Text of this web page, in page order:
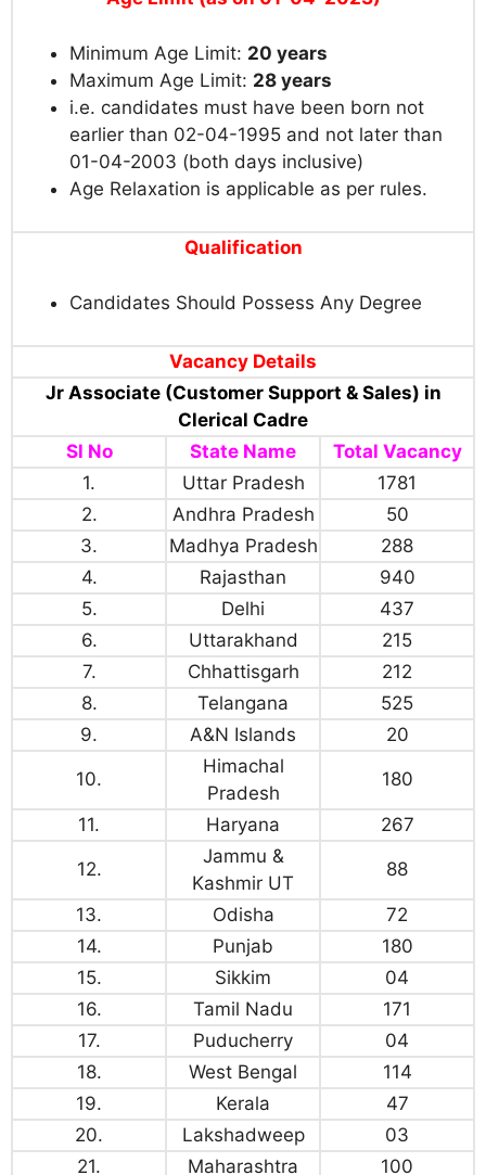
Minimum Age Limit: 20 years
Maximum Age Limit: 28 years
i.e. candidates must have been born not
earlier than 02-04-1995 and not later than
01-04-2003 (both days inclusive)
Age Relaxation is applicable as per rules.
Qualification
Candidates Should Possess Any Degree
Vacancy Details
Jr Associate (Customer Support & Sales) in
Clerical Cadre
Sl No
State Name
Total Vacancy
1.
Uttar Pradesh
1781
2.
Andhra Pradesh
50
3.
Madhya Pradesh
288
4.
Rajasthan
940
5.
Delhi
437
6.
Uttarakhand
215
7.
Chhattisgarh
212
8.
Telangana
525
9.
A&N Islands 20
10.
Himachal
Pradesh
180
11. Haryana 267
12.
Jammu &
Kashmir UT
88
13. Odisha
72
14.
Punjab
180
15.
Sikkim
04
16.
Tamil Nadu
171
17.
Puducherry
04
18.
West Bengal
114
19.
Kerala
47
20.
Lakshadweep
03
21.
Maharashtra 100